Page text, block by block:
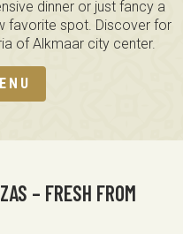
dinner or just fancy a
favorite spot. Discover for
of Alkmaar city center.
– FRESH FROM